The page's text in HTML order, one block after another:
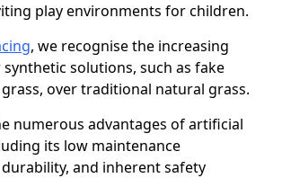
play environments for children.
, we recognise the increasing
solutions, such as fake
over traditional natural grass.
numerous advantages of artificial
its low maintenance
and inherent safety